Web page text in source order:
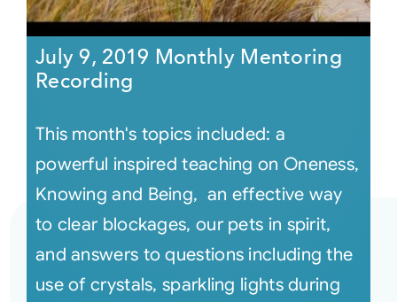
July 9, 2019 Monthly Mentoring
Recording
This month's topics included: a
powerful inspired teaching on Oneness,
Knowing and Being, an effective way
to clear blockages, our pets in spirit,
and answers to questions including the
use of crystals, sparkling lights during